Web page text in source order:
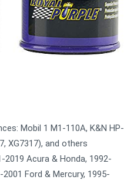
Mobil 1 M1-110A, K&N HP-
XG7317), and others
2019 Acura & Honda, 1992-
Ford & Mercury, 1995-